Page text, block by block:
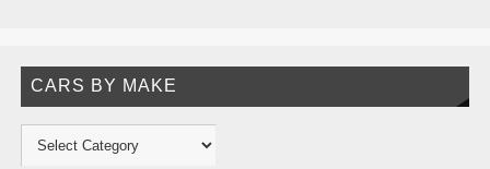
CARS BY MAKE